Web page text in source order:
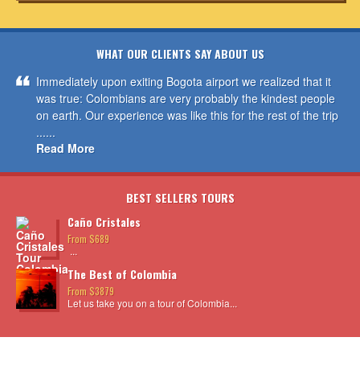
WHAT OUR CLIENTS SAY ABOUT US
Immediately upon exiting Bogota airport we realized that it
was true: Colombians are very probably the kindest people
on earth. Our experience was like this for the rest of the trip
......
Read More
BEST SELLERS TOURS
Caño Cristales
From $689
...
The Best of Colombia
From $3879
Let us take you on a tour of Colombia...